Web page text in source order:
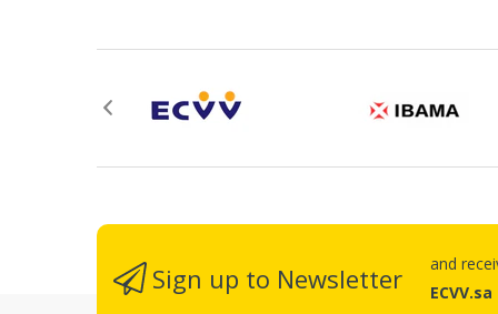
Sign up to Newsletter and
ECVV.sa